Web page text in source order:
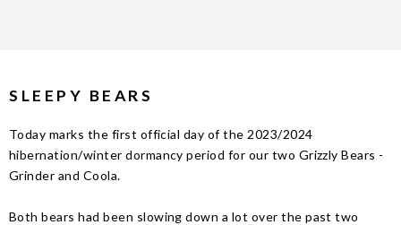
SLEEPY BEARS
Today marks the first official day of the 2023/2024
hibernation/winter dormancy period for our two Grizzly Bears -
Grinder and Coola.
Both bears had been slowing down a lot over the past two